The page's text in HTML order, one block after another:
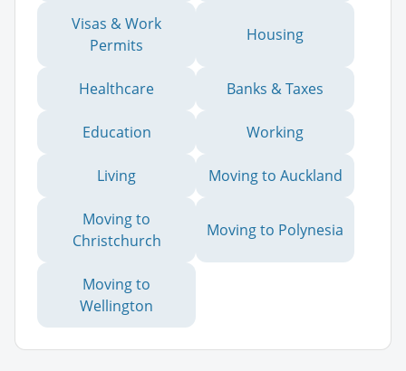
Visas & Work
Permits
Housing
Healthcare Banks & Taxes
Education Working
Living Moving to Auckland
Moving to
Christchurch
Moving to Polynesia
Moving to
Wellington